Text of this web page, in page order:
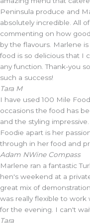
Peninsula produce and
absolutely incredible. All
commenting on how
by the flavours. Marlene
food is so delicious that I
any function. Thank-you
such a success!
Tara M
I have used 100 Mile
occasions the food has
and the styling
Foodie apart is her
through in her food and
Adam NWine Compass
Marlene ran a fantastic
hen's weekend at a
great mix of
was really flexible to
for the evening. I can't
Tara